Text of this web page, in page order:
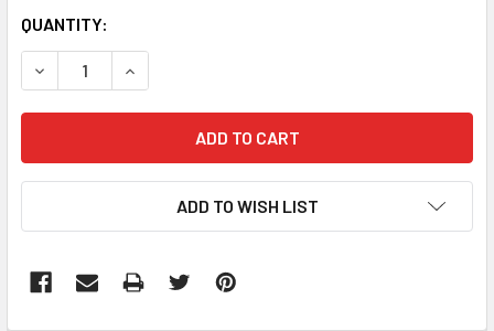
CURRENT
STOCK:
QUANTITY:
DECREASE QUANTITY:INCREASE QUANTITY:
ADD TO WISH LIST